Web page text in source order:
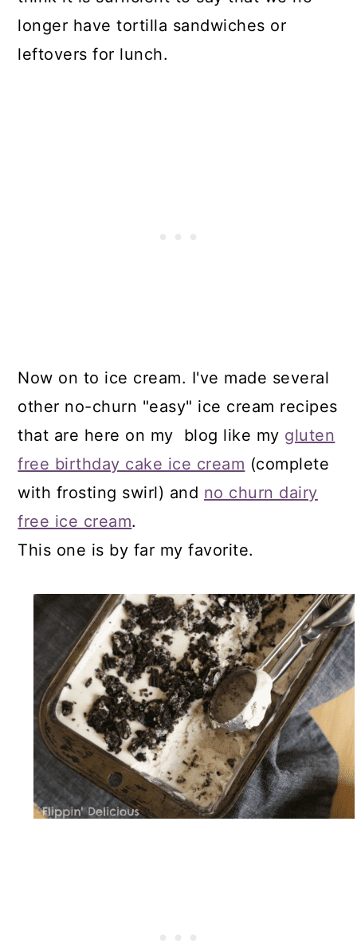
longer have tortilla sandwiches or
leftovers for lunch.
Now on to ice cream. I've made several
other no-churn "easy" ice cream recipes
that are here on my blog like my gluten
free birthday cake ice cream (complete
with frosting swirl) and no churn dairy
free ice cream.
This one is by far my favorite.